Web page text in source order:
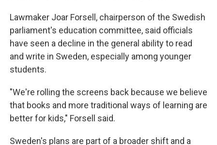
Lawmaker Joar Forsell, chairperson of the Swedish
parliament's education committee, said officials
have seen a decline in the general ability to read
and write in Sweden, especially among younger
students.
"We're rolling the screens back because we believe
that books and more traditional ways of learning are
better for kids," Forsell said.
Sweden's plans are part of a broader shift and a